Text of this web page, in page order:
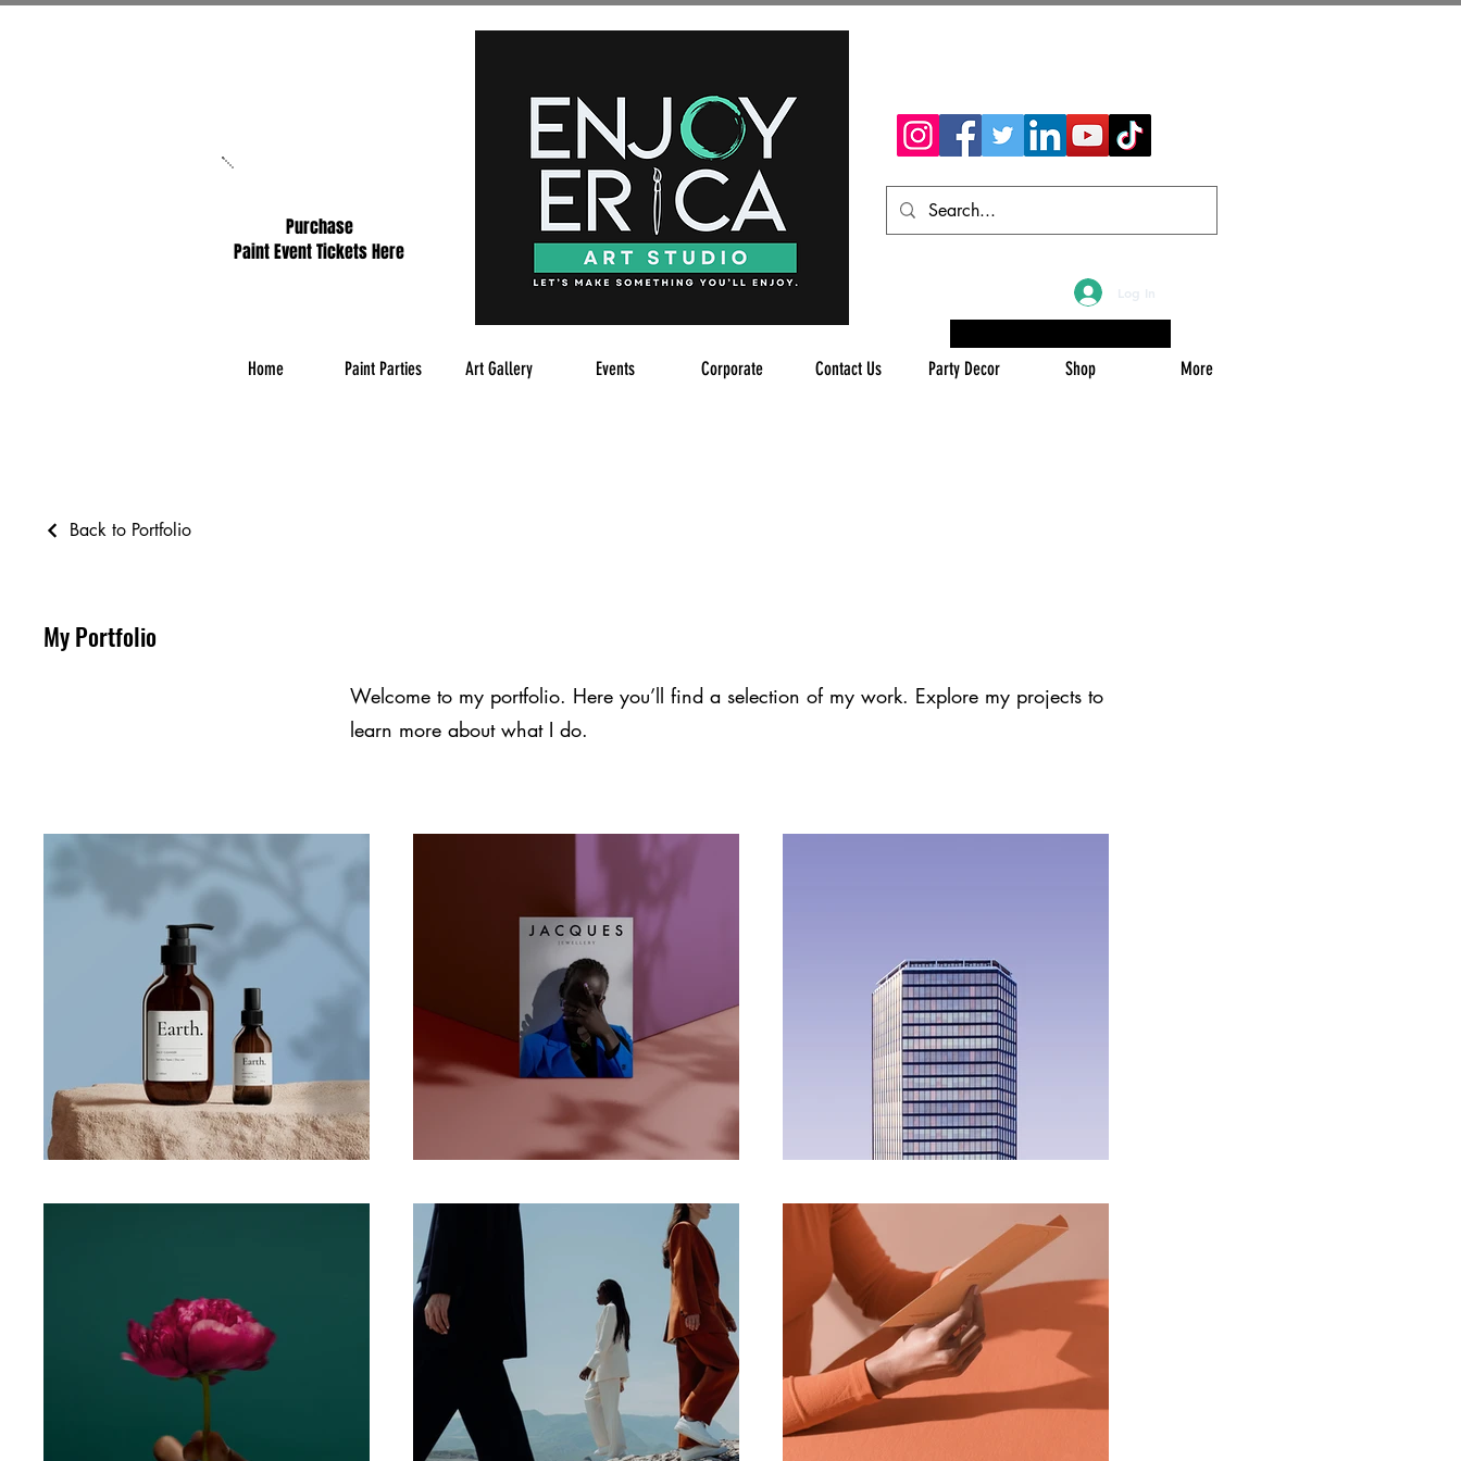
Purchase
Paint Event Tickets Here
Log In
Home Paint Parties Art Gallery Events Corporate Contact Us Party Decor Shop More
Back to Portfolio
My Portfolio
Welcome to my portfolio. Here you’ll find a selection of my work. Explore my projects to
learn more about what I do.